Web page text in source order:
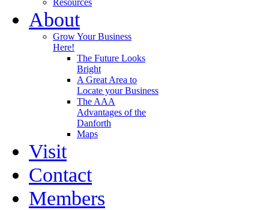
Resources
About
Grow Your Business
Here!
The Future Looks
Bright
A Great Area to
Locate your Business
The AAA
Advantages of the
Danforth
Maps
Visit
Contact
Members